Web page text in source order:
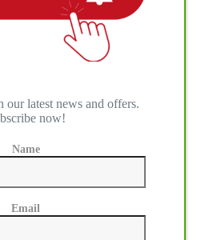
PARTNERS
our latest news and offers.
now!
Name
Email